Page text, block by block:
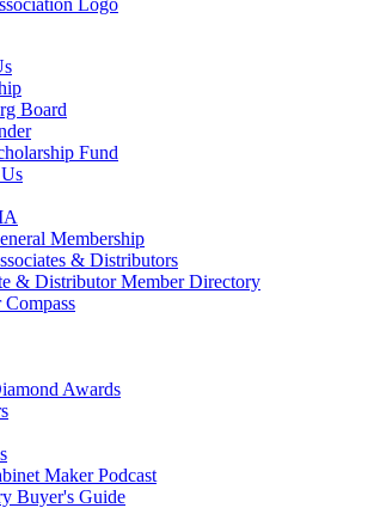
Board
Fund
Membership
& Distributors
& Distributor Member Directory
Awards
Maker Podcast
Buyer's Guide